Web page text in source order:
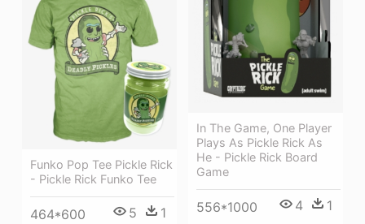
In The Game, One Player
Plays As Pickle Rick As
He - Pickle Rick Board
Game
556*1000 4 1
Funko Pop Tee Pickle Rick
- Pickle Rick Funko Tee
464*600 5 1